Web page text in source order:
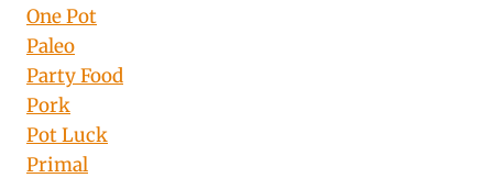
One Pot
Paleo
Party Food
Pork
Pot Luck
Primal